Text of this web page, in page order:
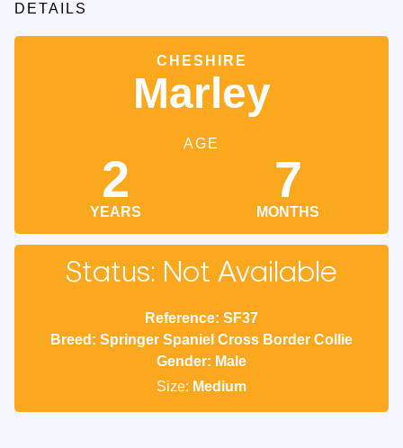
DETAILS
CHESHIRE
Marley
AGE
2
YEARS
7
MONTHS
Status: Not Available
Reference: SF37
Breed: Springer Spaniel Cross Border Collie
Gender: Male
Size: Medium